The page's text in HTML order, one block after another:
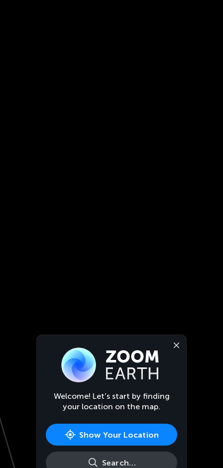
Welcome! Let’s start by finding
your location on the map.
Show Your Location
Search…